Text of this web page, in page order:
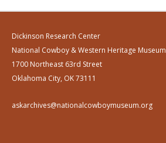
Dickinson Research Center
National Cowboy & Western Heritage Museum
1700 Northeast 63rd Street
Oklahoma City, OK 73111
askarchives@nationalcowboymuseum.org